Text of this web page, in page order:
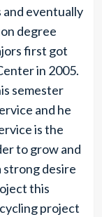
eventually
degree
first got
in 2005.
semester
and he
is the
to grow and
strong desire
this
project